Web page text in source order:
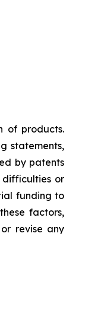
of products.
statements,
by patents
difficulties or
funding to
factors,
revise any